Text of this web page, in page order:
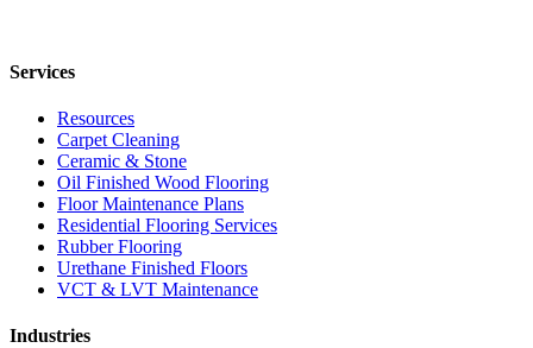
Services
Resources
Carpet Cleaning
Ceramic & Stone
Oil Finished Wood Flooring
Floor Maintenance Plans
Residential Flooring Services
Rubber Flooring
Urethane Finished Floors
VCT & LVT Maintenance
Industries